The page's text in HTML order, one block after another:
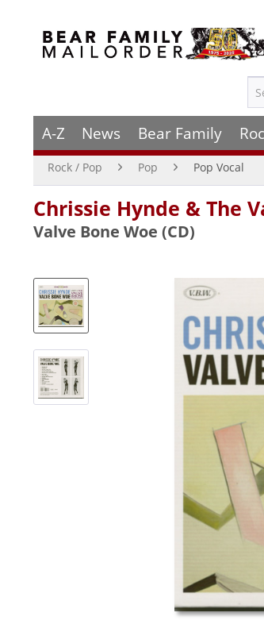
A-Z News Bear Family
Rock / Pop Pop Pop Vocal
Chrissie Hynde & The
Valve Bone Woe (CD)